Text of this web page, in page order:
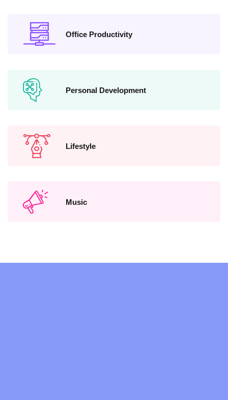
Office Productivity
Personal Development
Lifestyle
Music